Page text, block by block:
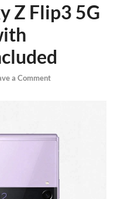
Z Flip3 5G
a Comment